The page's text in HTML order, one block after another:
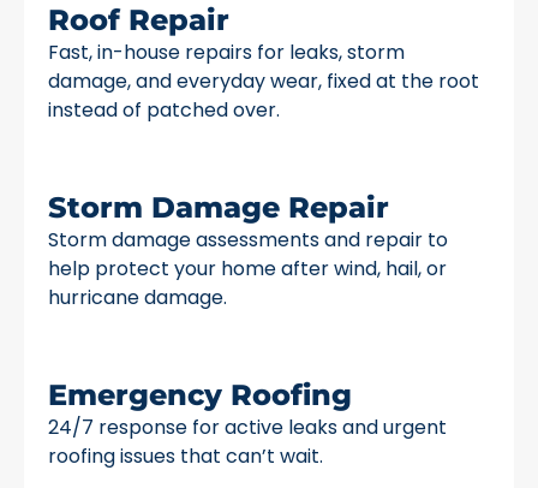
Roof Repair
Fast, in-house repairs for leaks, storm
damage, and everyday wear, fixed at the root
instead of patched over.
Storm Damage Repair
Storm damage assessments and repair to
help protect your home after wind, hail, or
hurricane damage.
Emergency Roofing
24/7 response for active leaks and urgent
roofing issues that can’t wait.